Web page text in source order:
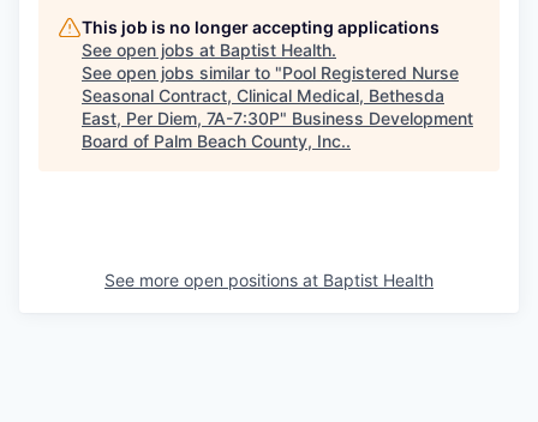
This job is no longer accepting applications
See open jobs at Baptist Health.
See open jobs similar to "Pool Registered Nurse
Seasonal Contract, Clinical Medical, Bethesda
East, Per Diem, 7A-7:30P" Business Development
Board of Palm Beach County, Inc..
See more open positions at Baptist Health